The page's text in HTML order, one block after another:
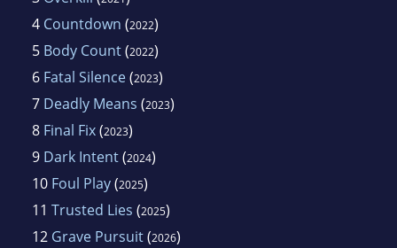
4 Countdown (2022)
5 Body Count(2022)
6 Fatal Silence(2023)
7 Deadly Means (2023)
8 Final Fix(2023)
9 Dark Intent(2024)
10 Foul Play(2025)
11 Trusted Lies (2025)
12 Grave Pursuit(2026)